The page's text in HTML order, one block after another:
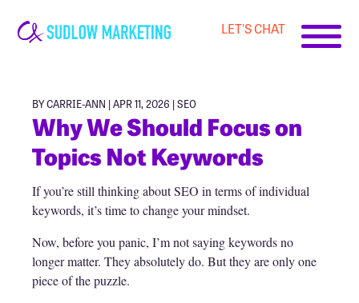
Carrie-
Ann
LET'S CHAT
BY CARRIE-ANN | APR 11, 2026 |SEO
Why We Should Focus on
Topics Not Keywords
If you’re still thinking about SEO in terms of individual
keywords, it’s time to change your mindset.
Now, before you panic, I’m not saying keywords no
longer matter. They absolutely do. But they are only one
piece of the puzzle.